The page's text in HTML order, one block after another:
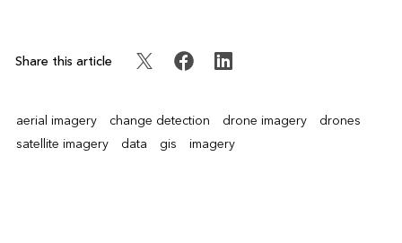
Share this article
aerial imagery change detection drone imagery
drones
satellite imagery
data gis imagery